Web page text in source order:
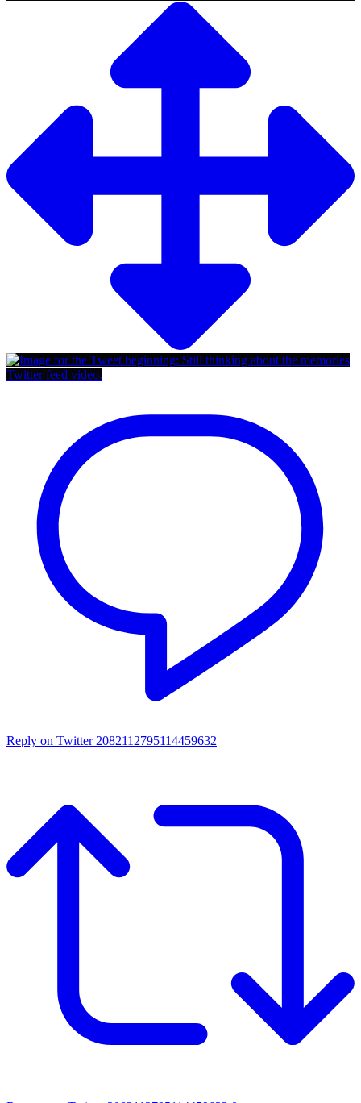
Twitter feed video.
Reply on Twitter 2082112795114459632